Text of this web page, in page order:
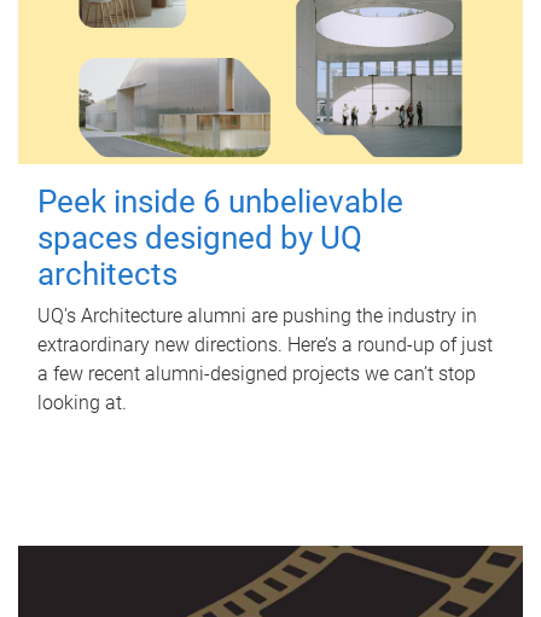
Peek inside 6 unbelievable
spaces designed by UQ
architects
UQ's Architecture alumni are pushing the industry in
extraordinary new directions. Here’s a round-up of just
a few recent alumni-designed projects we can’t stop
looking at.